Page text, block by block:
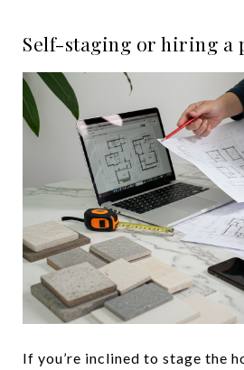
Self-staging or hiring a
If you’re inclined to stage the